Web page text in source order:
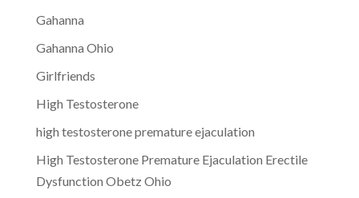
Gahanna
Gahanna Ohio
Girlfriends
High Testosterone
high testosterone premature ejaculation
High Testosterone Premature Ejaculation Erectile
Dysfunction Obetz Ohio